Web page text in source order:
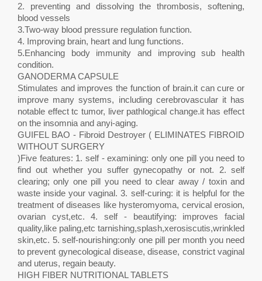
2. preventing and dissolving the thrombosis, softening,
blood vessels
3.Two-way blood pressure regulation function.
4. Improving brain, heart and lung functions.
5.Enhancing body immunity and improving sub health
condition.
GANODERMA CAPSULE
Stimulates and improves the function of brain.it can cure or
improve many systems, including cerebrovascular it has
notable effect tc tumor, liver pathlogical change.it has effect
on the insomnia and anyi-aging.
GUIFEL BAO - Fibroid Destroyer ( ELIMINATES FIBROID
WITHOUT SURGERY
)Five features: 1. self - examining: only one pill you need to
find out whether you suffer gynecopathy or not. 2. self
clearing; only one pill you need to clear away / toxin and
waste inside your vaginal. 3. self-curing: it is helpful for the
treatment of diseases like hysteromyoma, cervical erosion,
ovarian cyst,etc. 4. self - beautifying: improves facial
quality,like paling,etc tarnishing,splash,xerosiscutis,wrinkled
skin,etc. 5. self-nourishing:only one pill per month you need
to prevent gynecological disease, disease, constrict vaginal
and uterus, regain beauty.
HIGH FIBER NUTRITIONAL TABLETS